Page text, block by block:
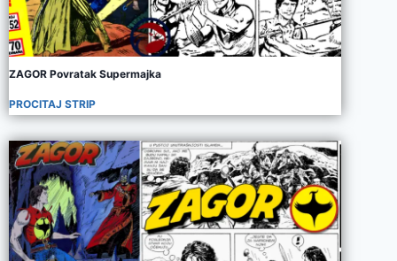
ZAGOR Povratak Supermajka
PROCITAJ STRIP